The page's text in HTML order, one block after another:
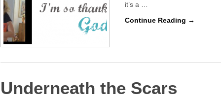
it’s a …
Continue Reading →
Underneath the Scars